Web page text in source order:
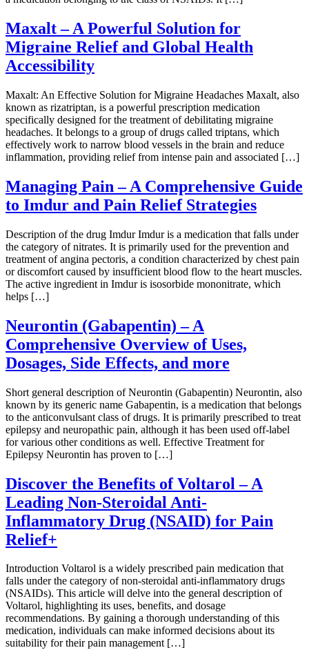
Maxalt – A Powerful Solution for
Migraine Relief and Global Health
Accessibility
Maxalt: An Effective Solution for Migraine Headaches Maxalt, also
known as rizatriptan, is a powerful prescription medication
specifically designed for the treatment of debilitating migraine
headaches. It belongs to a group of drugs called triptans, which
effectively work to narrow blood vessels in the brain and reduce
inflammation, providing relief from intense pain and associated […]
Managing Pain – A Comprehensive Guide
to Imdur and Pain Relief Strategies
Description of the drug Imdur Imdur is a medication that falls under
the category of nitrates. It is primarily used for the prevention and
treatment of angina pectoris, a condition characterized by chest pain
or discomfort caused by insufficient blood flow to the heart muscles.
The active ingredient in Imdur is isosorbide mononitrate, which
helps […]
Neurontin (Gabapentin) – A
Comprehensive Overview of Uses,
Dosages, Side Effects, and more
Short general description of Neurontin (Gabapentin) Neurontin, also
known by its generic name Gabapentin, is a medication that belongs
to the anticonvulsant class of drugs. It is primarily prescribed to treat
epilepsy and neuropathic pain, although it has been used off-label
for various other conditions as well. Effective Treatment for
Epilepsy Neurontin has proven to […]
Discover the Benefits of Voltarol – A
Leading Non-Steroidal Anti-
Inflammatory Drug (NSAID) for Pain
Relief+
Introduction Voltarol is a widely prescribed pain medication that
falls under the category of non-steroidal anti-inflammatory drugs
(NSAIDs). This article will delve into the general description of
Voltarol, highlighting its uses, benefits, and dosage
recommendations. By gaining a thorough understanding of this
medication, individuals can make informed decisions about its
suitability for their pain management […]